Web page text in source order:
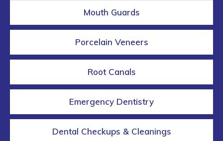
Mouth Guards
Porcelain Veneers
Root Canals
Emergency Dentistry
Dental Checkups & Cleanings